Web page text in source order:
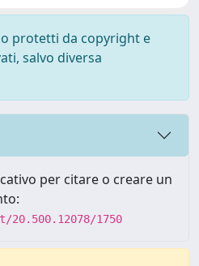
protetti da copyright e
salvo diversa
per citare o creare un
1750